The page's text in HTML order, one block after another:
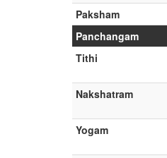
Paksham
Panchangam
Tithi
Nakshatram
Yogam